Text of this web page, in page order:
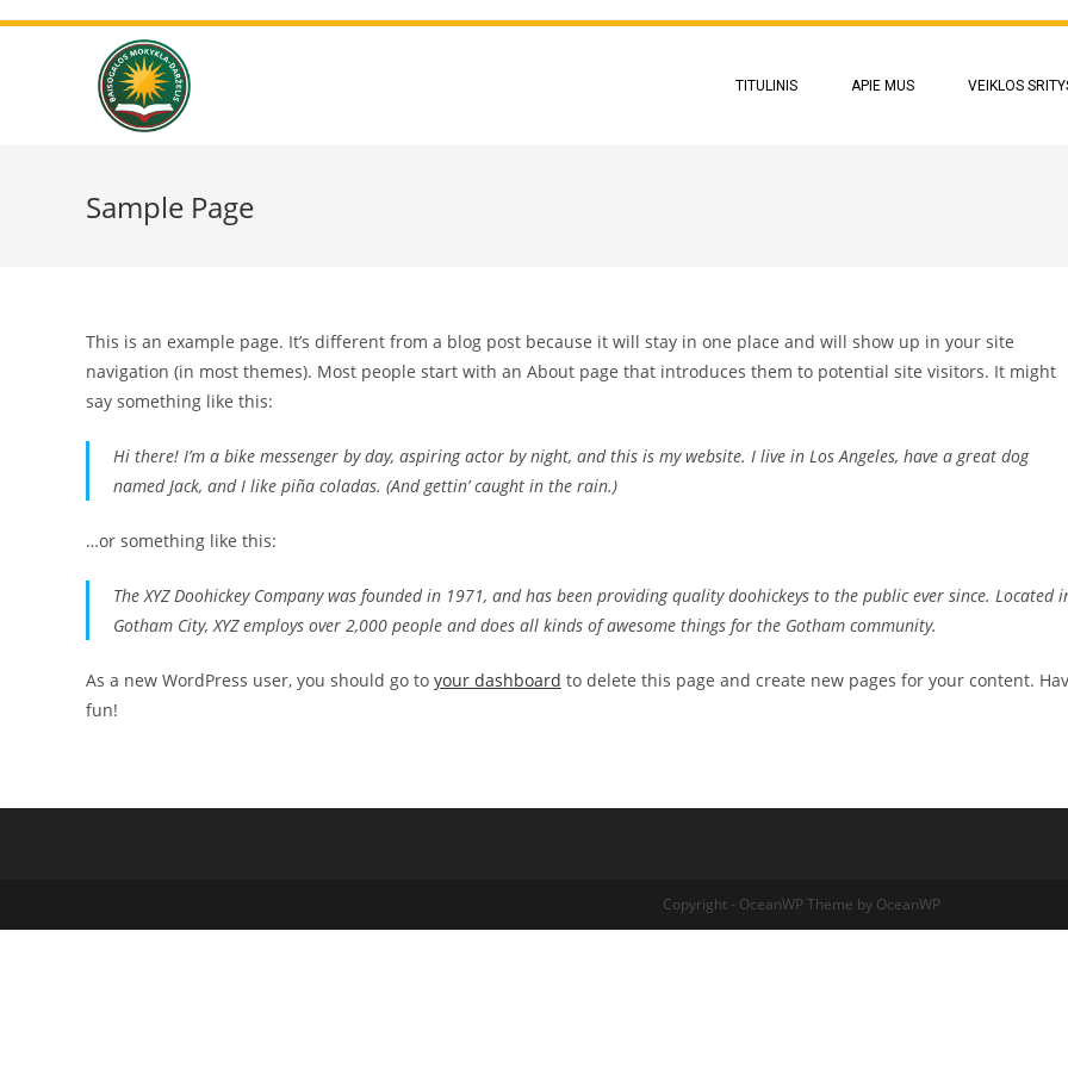
TITULINIS APIE MUS VEIKLOS
Sample Page
This is an example page. It’s different from a blog post because it will stay in one place and will show up in your site
navigation (in most themes). Most people start with an About page that introduces them to potential site visitors. It might
say something like this:
Hi there! I’m a bike messenger by day, aspiring actor by night, and this is my website. I live in Los Angeles, have a great dog
named Jack, and I like piña coladas. (And gettin’ caught in the rain.)
…or something like this:
The XYZ Doohickey Company was founded in 1971, and has been providing quality doohickeys to the public ever since. Located
Gotham City, XYZ employs over 2,000 people and does all kinds of awesome things for the Gotham community.
As a new WordPress user, you should go to your dashboard to delete this page and create new pages for your content.
fun!
Copyright - OceanWP Theme by OceanWP